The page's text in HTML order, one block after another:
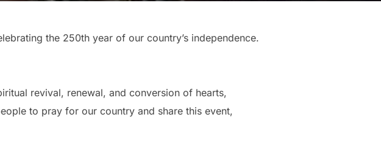
the 250th year of our country’s independence.
revival, renewal, and conversion of hearts,
to pray for our country and share this event,